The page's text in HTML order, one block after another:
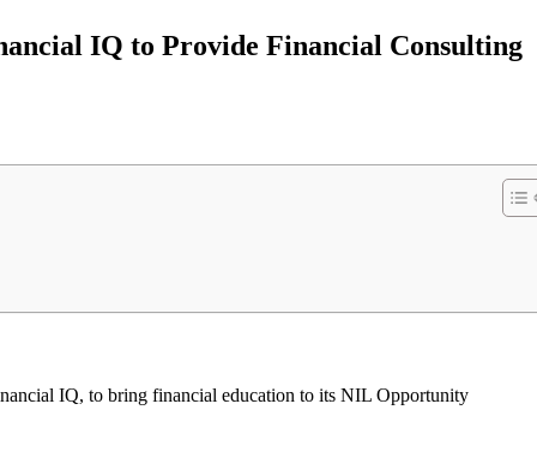
IQ to Provide Financial Consulting
IQ, to bring financial education to its NIL Opportunity